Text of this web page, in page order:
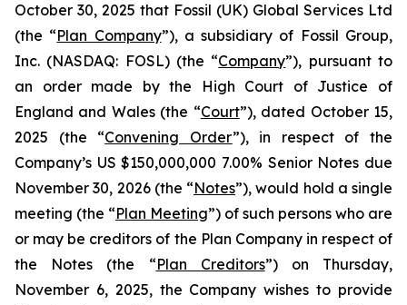
October 30, 2025 that Fossil (UK) Global Services Ltd
(the “Plan Company”), a subsidiary of Fossil Group,
Inc. (NASDAQ: FOSL) (the “Company”), pursuant to
an order made by the High Court of Justice of
England and Wales (the “Court”), dated October 15,
2025 (the “Convening Order”), in respect of the
Company’s US $150,000,000 7.00% Senior Notes due
November 30, 2026 (the “Notes”), would hold a single
meeting (the “Plan Meeting”) of such persons who are
or may be creditors of the Plan Company in respect of
the Notes (the “Plan Creditors”) on Thursday,
November 6, 2025, the Company wishes to provide